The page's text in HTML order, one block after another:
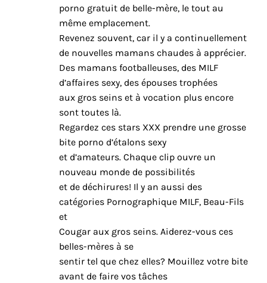
porno gratuit de belle-mère, le tout au
même emplacement.
Revenez souvent, car il y a continuellement
de nouvelles mamans chaudes à apprécier.
Des mamans footballeuses, des MILF
d’affaires sexy, des épouses trophées
aux gros seins et à vocation plus encore
sont toutes là.
Regardez ces stars XXX prendre une grosse
bite porno d’étalons sexy
et d’amateurs. Chaque clip ouvre un
nouveau monde de possibilités
et de déchirures! Il y an aussi des
catégories Pornographique MILF, Beau-Fils
et
Cougar aux gros seins. Aiderez-vous ces
belles-mères à se
sentir tel que chez elles? Mouillez votre bite
avant de faire vos tâches